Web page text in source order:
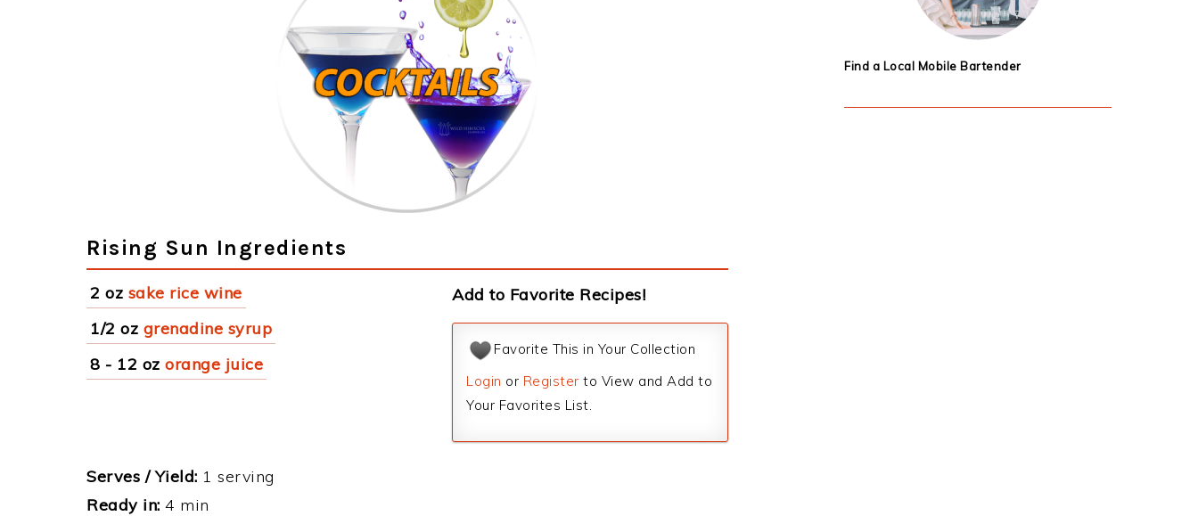
Rising Sun Ingredients
2 oz sake rice wine
1/2 oz grenadine syrup
8 - 12 oz orange juice
Add to Favorite Recipes!
Favorite This in Your Collection
Login or Register to View and Add to
Your Favorites List.
Serves / Yield: 1 serving
Ready in: 4 min
Find a Local Mobile Bartender